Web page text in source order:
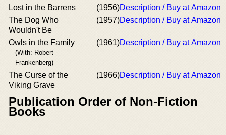
Lost in the Barrens
(1956)Description / Buy at Amazon
The Dog Who
Wouldn't Be
(1957)Description / Buy at Amazon
Owls in the Family
(With: Robert
Frankenberg)
(1961)Description / Buy at Amazon
The Curse of the
Viking Grave
(1966)Description / Buy at Amazon
Publication Order of Non-Fiction
Books